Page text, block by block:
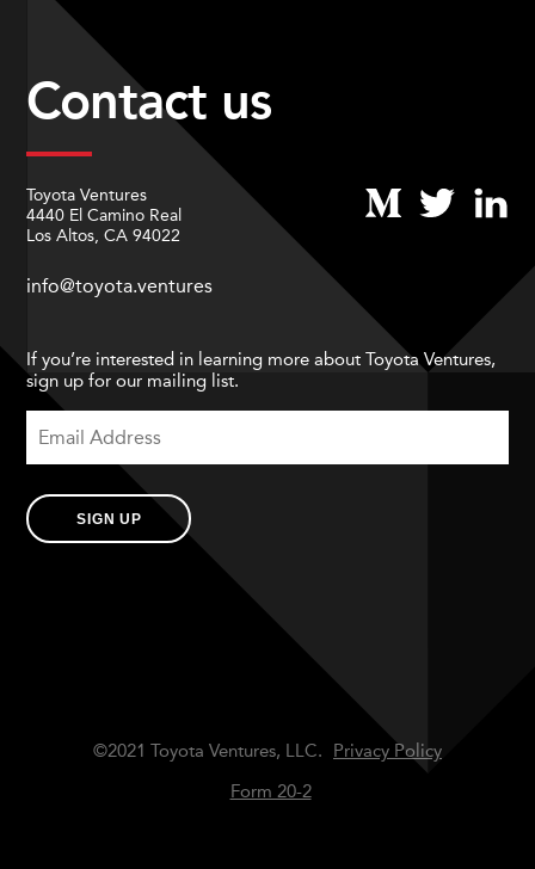
Contact us
Toyota Ventures
4440 El Camino Real
Los Altos, CA 94022
info@toyota.ventures
If you’re interested in learning more about Toyota Ventures,
sign up for our mailing list.
SIGN UP
©2021 Toyota Ventures, LLC.
Privacy Policy
Form 20-2